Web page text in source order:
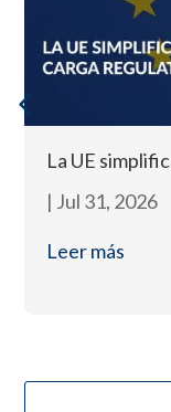
La UE
| Jul 31, 2026
Leer más